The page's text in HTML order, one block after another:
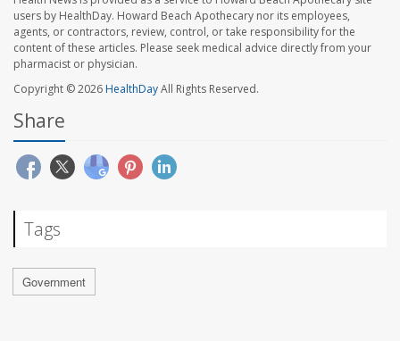
users by HealthDay. Howard Beach Apothecary nor its employees,
agents, or contractors, review, control, or take responsibility for the
content of these articles. Please seek medical advice directly from your
pharmacist or physician.
Copyright © 2026HealthDayAll Rights Reserved.
Share
Tags
Government